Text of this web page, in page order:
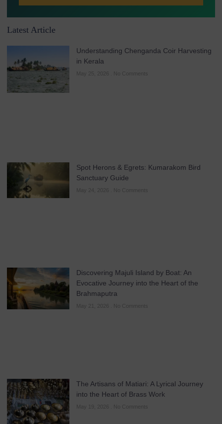
Latest Article
Understanding Chenganda Coir Harvesting
in Kerala
May 25, 2026 No Comments
Spot Herons & Egrets: Kumarakom Bird
Sanctuary Guide
May 24, 2026 No Comments
Discovering Majuli Island by Boat: An
Evocative Journey into the Heart of the
Brahmaputra
May 21, 2026 No Comments
The Artisans of Matiari: A Lyrical Journey
into the Heart of Brass Work
May 19, 2026 No Comments